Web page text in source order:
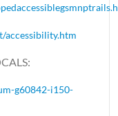
accessibility.htm
g60842-i150-